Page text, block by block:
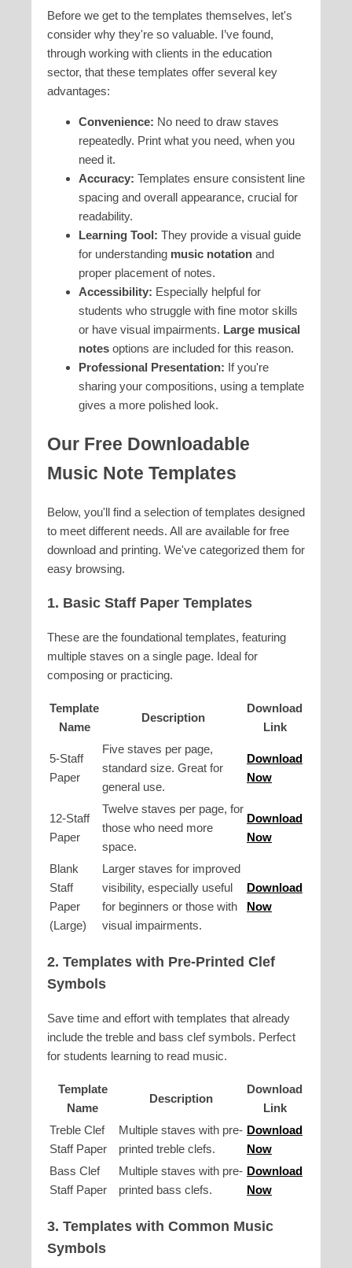
Before we get to the templates themselves, let's
consider why they're so valuable. I’ve found,
through working with clients in the education
sector, that these templates offer several key
advantages:
Convenience: No need to draw staves
repeatedly. Print what you need, when you
need it.
Accuracy: Templates ensure consistent line
spacing and overall appearance, crucial for
readability.
Learning Tool: They provide a visual guide
for understanding music notation and
proper placement of notes.
Accessibility: Especially helpful for
students who struggle with fine motor skills
or have visual impairments. Large musical
notes options are included for this reason.
Professional Presentation: If you're
sharing your compositions, using a template
gives a more polished look.
Our Free Downloadable
Music Note Templates
Below, you'll find a selection of templates designed
to meet different needs. All are available for free
download and printing. We've categorized them for
easy browsing.
1. Basic Staff Paper Templates
These are the foundational templates, featuring
multiple staves on a single page. Ideal for
composing or practicing.
Template
Name
Description
Download
Link
5-Staff
Paper
Five staves per page,
standard size. Great for
general use.
Download
Now
12-Staff
Paper
Twelve staves per page, for
those who need more
space.
Download
Now
Blank
Staff
Paper
(Large)
Larger staves for improved
visibility, especially useful
for beginners or those with
visual impairments.
Download
Now
2. Templates with Pre-Printed Clef
Symbols
Save time and effort with templates that already
include the treble and bass clef symbols. Perfect
for students learning to read music.
Template
Name
Description
Download
Link
Treble Clef
Staff Paper
Multiple staves with pre-
printed treble clefs.
Download
Now
Bass Clef
Staff Paper
Multiple staves with pre-
printed bass clefs.
Download
Now
3. Templates with Common Music
Symbols